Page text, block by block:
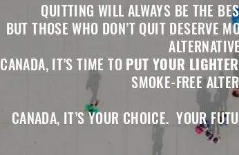
QUITTING WILL ALWAYS BE THE
BUT THOSE WHO DON’T QUIT DESERVE
CANADA, IT’S TIME TO PUT YOUR
SMOKE-FREE
CANADA, IT’S YOUR CHOICE. YOUR